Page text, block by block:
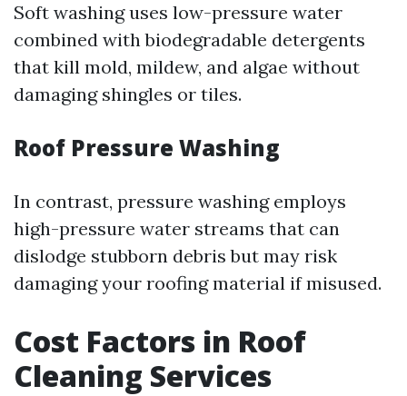
Soft washing uses low-pressure water
combined with biodegradable detergents
that kill mold, mildew, and algae without
damaging shingles or tiles.
Roof Pressure Washing
In contrast, pressure washing employs
high-pressure water streams that can
dislodge stubborn debris but may risk
damaging your roofing material if misused.
Cost Factors in Roof
Cleaning Services